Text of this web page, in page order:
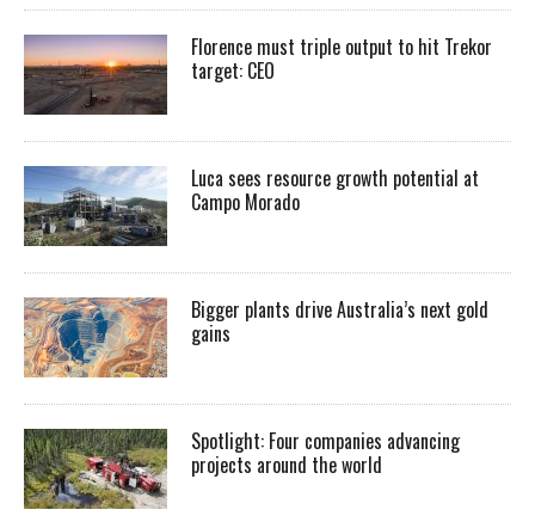
Florence must triple output to hit Trekor
target: CEO
Luca sees resource growth potential at
Campo Morado
Bigger plants drive Australia’s next gold
gains
Spotlight: Four companies advancing
projects around the world